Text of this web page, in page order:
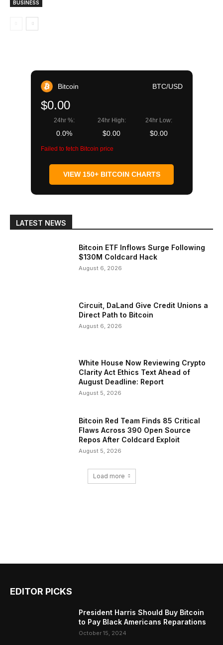
BUSINESS
Bitcoin BTC/USD
$0.00
24hr %:
0.0%
24hr High:
$0.00
24hr Low:
$0.00
Failed to fetch Bitcoin price
VIEW 150+ BITCOIN CHARTS
LATEST NEWS
Bitcoin ETF Inflows Surge Following
$130M Coldcard Hack
August 6, 2026
Circuit, DaLand Give Credit Unions a
Direct Path to Bitcoin
August 6, 2026
White House Now Reviewing Crypto
Clarity Act Ethics Text Ahead of
August Deadline: Report
August 5, 2026
Bitcoin Red Team Finds 85 Critical
Flaws Across 390 Open Source
Repos After Coldcard Exploit
August 5, 2026
Load more
EDITOR PICKS
President Harris Should Buy Bitcoin
to Pay Black Americans Reparations
October 15, 2024